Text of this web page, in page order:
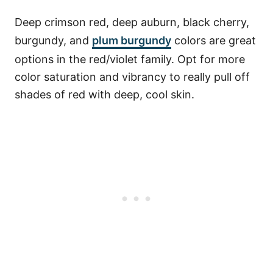
Deep crimson red, deep auburn, black cherry,
burgundy, and plum burgundy colors are great
options in the red/violet family. Opt for more
color saturation and vibrancy to really pull off
shades of red with deep, cool skin.